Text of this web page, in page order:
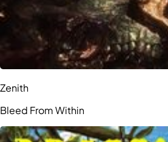
Zenith
Bleed From Within